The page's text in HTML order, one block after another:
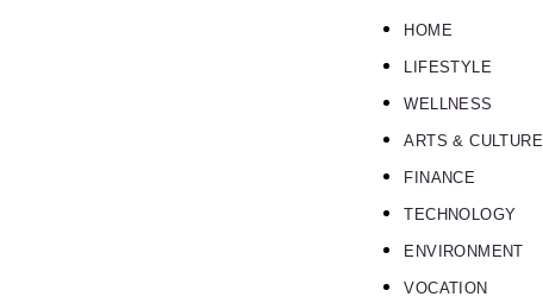
HOME
LIFESTYLE
WELLNESS
ARTS & CULTURE
FINANCE
TECHNOLOGY
ENVIRONMENT
VOCATION